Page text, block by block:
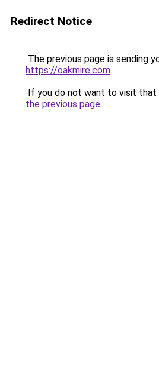
Redirect Notice
The previous page is sending
https://oakmire.com.
If you do not want to visit that
the previous page.